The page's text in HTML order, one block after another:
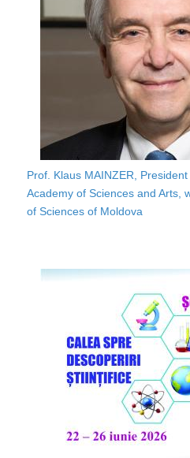
Prof. Klaus MAINZER,
Academy of Sciences and Arts,
of Sciences of Moldova